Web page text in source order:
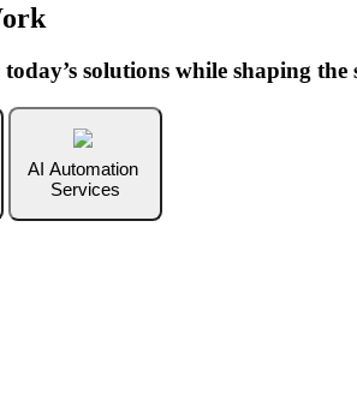
solutions while shaping the
AI Automation
Services